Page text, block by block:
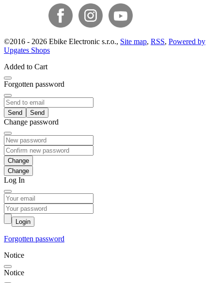
©2016 - 2026 Ebike Electronic s.r.o., Site map, RSS, Powered by
Upgates Shops
Added to Cart
Forgotten password
Send
Change password
Change
Log In
Login
Forgotten password
Notice
Notice